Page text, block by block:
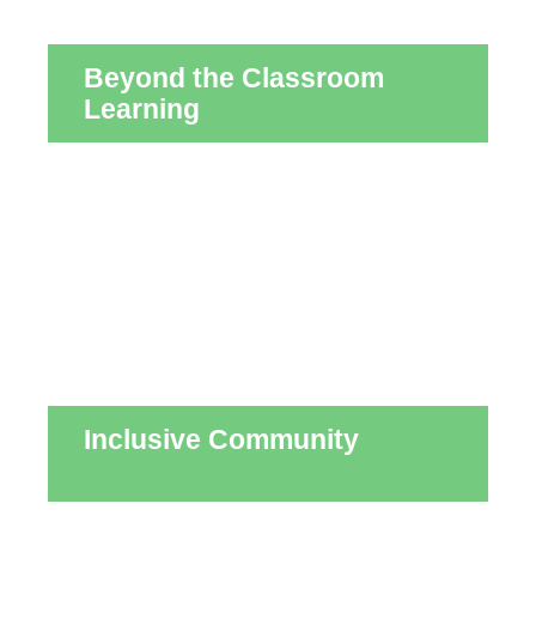
Beyond the Classroom
Learning
Inclusive Community